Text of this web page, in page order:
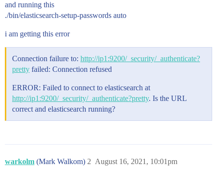
and running this
./bin/elasticsearch-setup-passwords auto
i am getting this error
Connection failure to: http://ip1:9200/_security/_authenticate?
pretty failed: Connection refused
ERROR: Failed to connect to elasticsearch at
http://ip1:9200/_security/_authenticate?pretty. Is the URL
correct and elasticsearch running?
warkolm (Mark Walkom) August 16, 2021, 10:01pm
2